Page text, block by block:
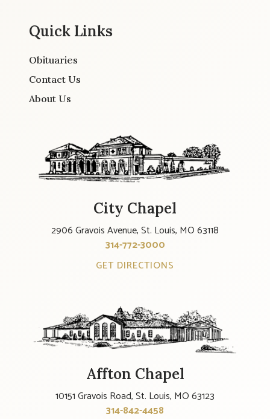
Quick Links
Obituaries
Contact Us
About Us
City Chapel
2906 Gravois Avenue, St. Louis, MO 63118
314-772-3000
GET DIRECTIONS
Affton Chapel
10151 Gravois Road, St. Louis, MO 63123
314-842-4458